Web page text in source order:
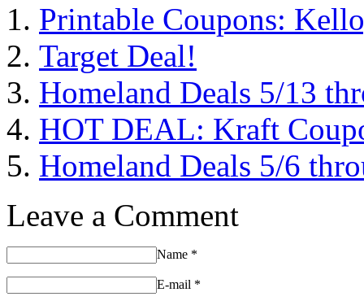
Printable Coupons:
Target Deal!
Homeland Deals 5/13
HOT DEAL: Kraft
Homeland Deals 5/6
Leave a Comment
Name *
E-mail *